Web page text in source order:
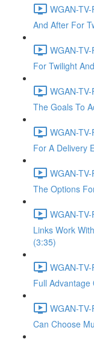
WGAN-
And After For
WGAN-
For Twilight
WGAN-
The Goals To
WGAN-
For A Delivery
WGAN-
The Options
WGAN-
Links Work
(3:35)
WGAN-
Full
WGAN-
Can Choose